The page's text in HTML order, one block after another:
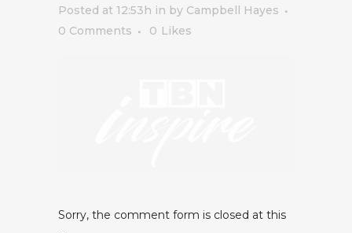
Posted at 12:53h in by Campbell Hayes
0 Comments
0 Likes
Sorry, the comment form is closed at this